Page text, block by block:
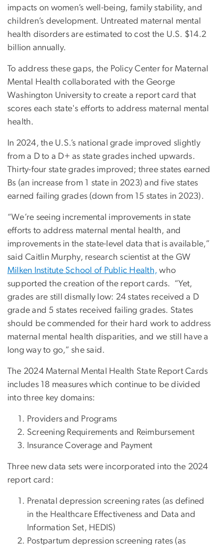
impacts on women’s well-being, family stability, and
children’s development. Untreated maternal mental
health disorders are estimated to cost the U.S. $14.2
billion annually.
To address these gaps, the Policy Center for Maternal
Mental Health collaborated with the George
Washington University to create a report card that
scores each state's efforts to address maternal mental
health.
In 2024, the U.S.’s national grade improved slightly
from a D to a D+ as state grades inched upwards.
Thirty-four state grades improved; three states earned
Bs (an increase from 1 state in 2023) and five states
earned failing grades (down from 15 states in 2023).
“We’re seeing incremental improvements in state
efforts to address maternal mental health, and
improvements in the state-level data that is available,”
said Caitlin Murphy, research scientist at the GW
Milken Institute School of Public Health, who
supported the creation of the report cards. “Yet,
grades are still dismally low: 24 states received a D
grade and 5 states received failing grades. States
should be commended for their hard work to address
maternal mental health disparities, and we still have a
long way to go,” she said.
The 2024 Maternal Mental Health State Report Cards
includes 18 measures which continue to be divided
into three key domains:
Providers and Programs
Screening Requirements and Reimbursement
Insurance Coverage and Payment
Three new data sets were incorporated into the 2024
report card:
Prenatal depression screening rates (as defined
in the Healthcare Effectiveness and Data and
Information Set, HEDIS)
Postpartum depression screening rates (as